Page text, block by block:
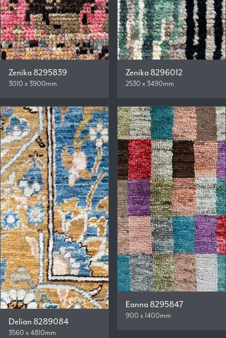
Zenika 8295839
3010 x 3900mm
Zenika 8296012
2530 x 3490mm
Delian 8289084
3560 x 4810mm
Eanna 8295847
900 x 1400mm